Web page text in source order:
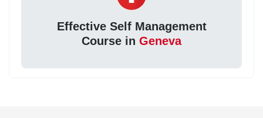
Effective Self Management
Course in Geneva